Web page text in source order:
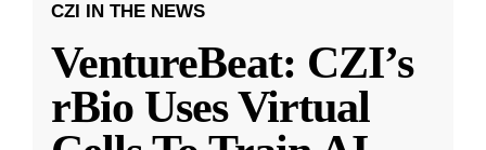
CZI IN THE NEWS
VentureBeat: CZI’s
rBio Uses Virtual